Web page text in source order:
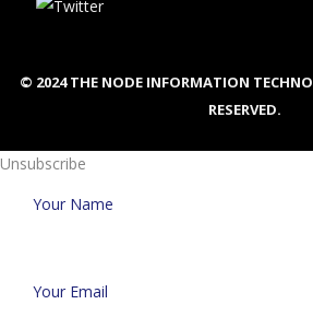
© 2024 THE NODE INFORMATION
RESERVED.
Unsubscribe